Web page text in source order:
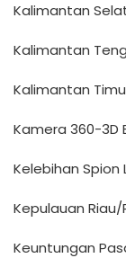
Kalimantan
Kalimantan
Kalimantan
Kamera 360-3D
Kelebihan
Kepulauan
Keuntungan